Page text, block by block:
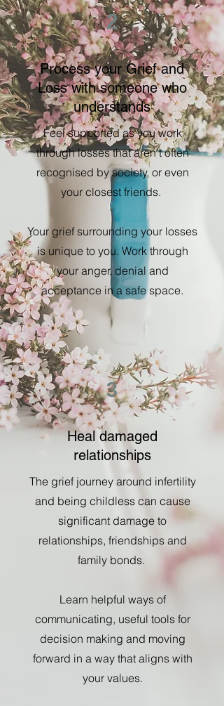
2
Process your Grief and
Loss with someone who
understands
Feel supported as you work
through losses that aren't often
recognised by society, or even
your closest friends.
Your grief surrounding your losses
is unique to you. Work through
your anger, denial and
acceptance in a safe space.
3
Heal damaged
relationships
The grief journey around infertility
and being childless can cause
significant damage to
relationships, friendships and
family bonds.
Learn helpful ways of
communicating, useful tools for
decision making and moving
forward in a way that aligns with
your values.